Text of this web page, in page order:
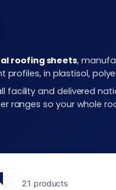
roofing sheets,
profiles, in plastisol,
facility and delivered
ranges so your whole
21 products